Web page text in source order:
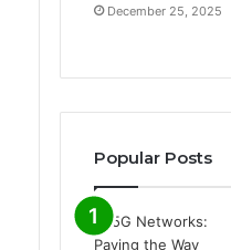
December 25, 2025
Popular Posts